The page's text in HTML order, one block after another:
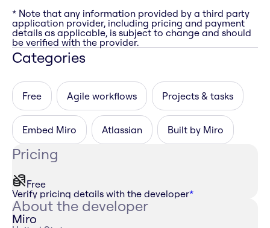
* Note that any information provided by a third party
application provider, including pricing and payment
details as applicable, is subject to change and should
be verified with the provider.
Categories
Free Agile workflows Projects & tasks
Embed Miro Atlassian Built by Miro
Pricing
Free
Verify pricing details with the developer*
About the developer
Miro